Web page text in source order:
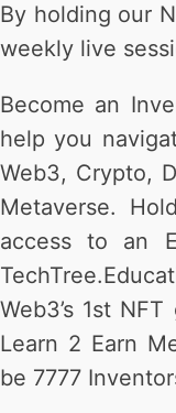
By holding our
weekly live
Become an
help you
Web3, Crypto,
Metaverse.
access to an
Web3’s 1st
Learn 2 Earn
be 7777